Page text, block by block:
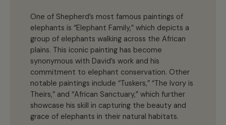
One of Shepherd’s most famous paintings of
elephants is “Elephant Family,” which depicts a
group of elephants walking across the African
plains. This iconic painting has become
synonymous with David’s work and his
commitment to elephant conservation. Other
notable paintings include “Tuskers,” “The Ivory is
Theirs,” and “African Sanctuary,” which further
showcase his skill in capturing the beauty and
grace of elephants in their natural habitats.